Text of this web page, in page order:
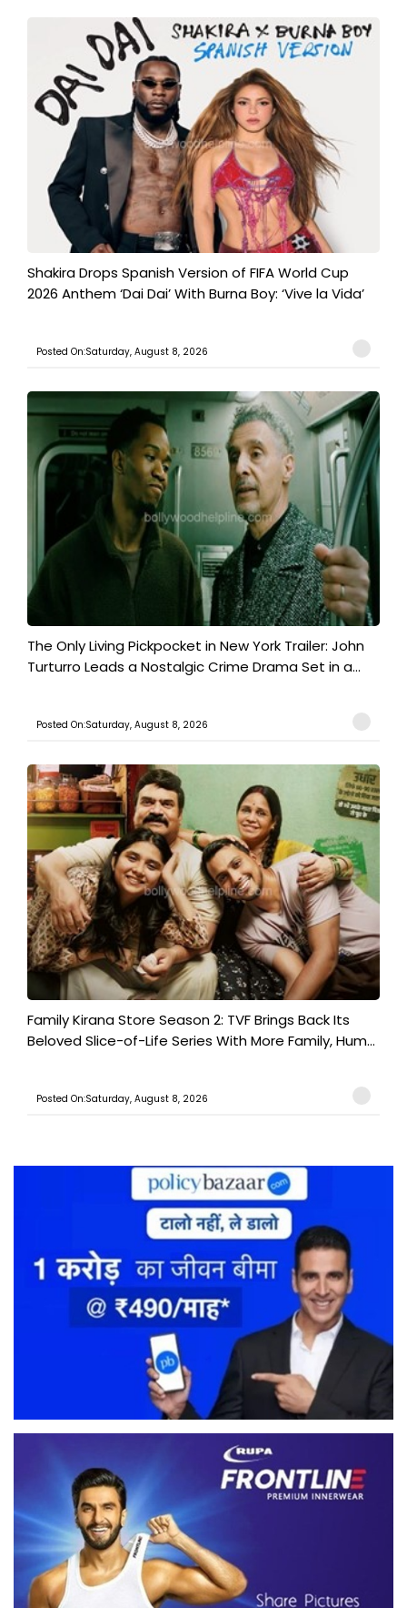
Shakira Drops Spanish Version of FIFA World Cup
2026 Anthem ‘Dai Dai’ With Burna Boy: ‘Vive la Vida’
Posted On:Saturday, August 8, 2026
The Only Living Pickpocket in New York Trailer: John
Turturro Leads a Nostalgic Crime Drama Set in a...
Posted On:Saturday, August 8, 2026
Family Kirana Store Season 2: TVF Brings Back Its
Beloved Slice-of-Life Series With More Family, Hum...
Posted On:Saturday, August 8, 2026